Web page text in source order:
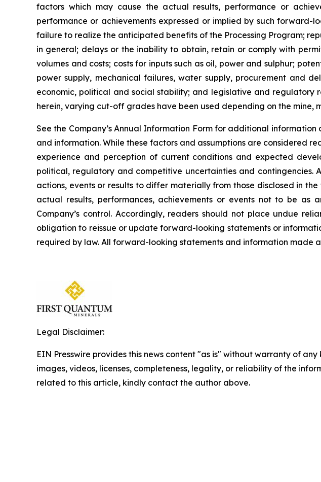
factors which may cause the actual results, performance or
performance or achievements expressed or implied by such
failure to realize the anticipated benefits of the Processing Program;
in general; delays or the inability to obtain, retain or comply with
volumes and costs; costs for inputs such as oil, power and sulphur;
power supply, mechanical failures, water supply, procurement and
economic, political and social stability; and legislative and
herein, varying cut-off grades have been used depending on the
See the Company’s Annual Information Form for additional
and information. While these factors and assumptions are considered
experience and perception of current conditions and expected
political, regulatory and competitive uncertainties and
actions, events or results to differ materially from those disclosed in
actual results, performances, achievements or events not to be
Company’s control. Accordingly, readers should not place undue
obligation to reissue or update forward-looking statements or
required by law. All forward-looking statements and information made
Legal Disclaimer:
EIN Presswire provides this news content "as is" without warranty of
images, videos, licenses, completeness, legality, or reliability of the
related to this article, kindly contact the author above.